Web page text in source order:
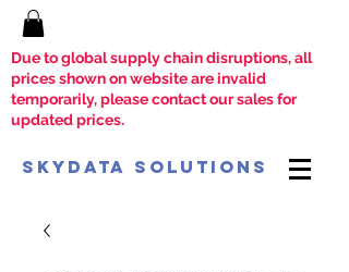
Due to global supply chain disruptions, all
prices shown on website are invalid
temporarily, please contact our sales for
updated prices.
SkyData Solutions